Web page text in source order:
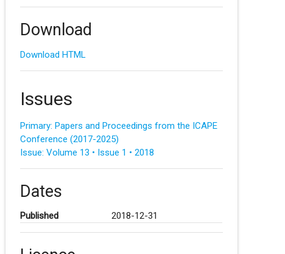
Download
Download HTML
Issues
Primary: Papers and Proceedings from the ICAPE
Conference (2017-2025)
Issue: Volume 13 • Issue 1 • 2018
Dates
Published 2018-12-31